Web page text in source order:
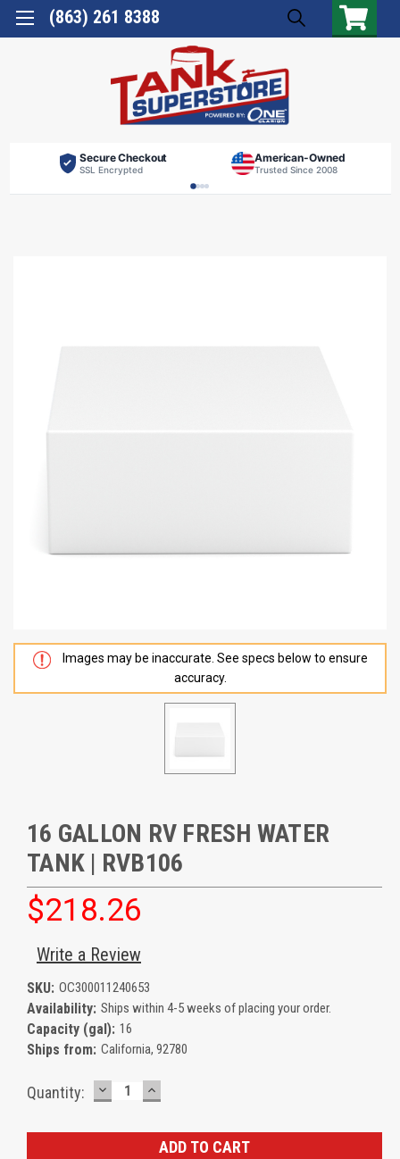
(863) 261 8388
Secure Checkout
SSL Encrypted
American-Owned
Trusted Since 2008
Images may be inaccurate. See specs below to ensure
accuracy.
16 GALLON RV FRESH WATER
TANK | RVB106
$218.26
Write a Review
SKU: OC300011240653
Availability: Ships within 4-5 weeks of placing your order.
Capacity (gal): 16
Ships from: California, 92780
Current
Quantity: DECREASE
QUANTITY:
INCREASE
QUANTITY: